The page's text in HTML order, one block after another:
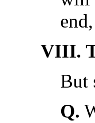
VIII.
But
Q.